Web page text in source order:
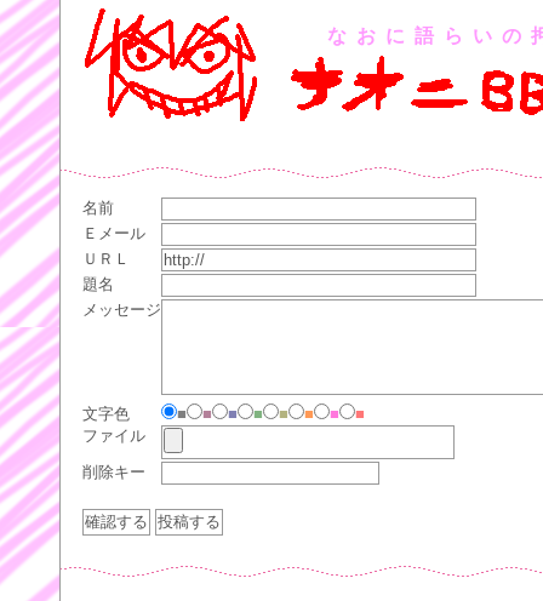
なおに語らいの
名前
Ｅメール
ＵＲＬ
題名
メッセージ
文字色 ■ ■ ■ ■ ■ ■ ■
■
ファイル
削除キー